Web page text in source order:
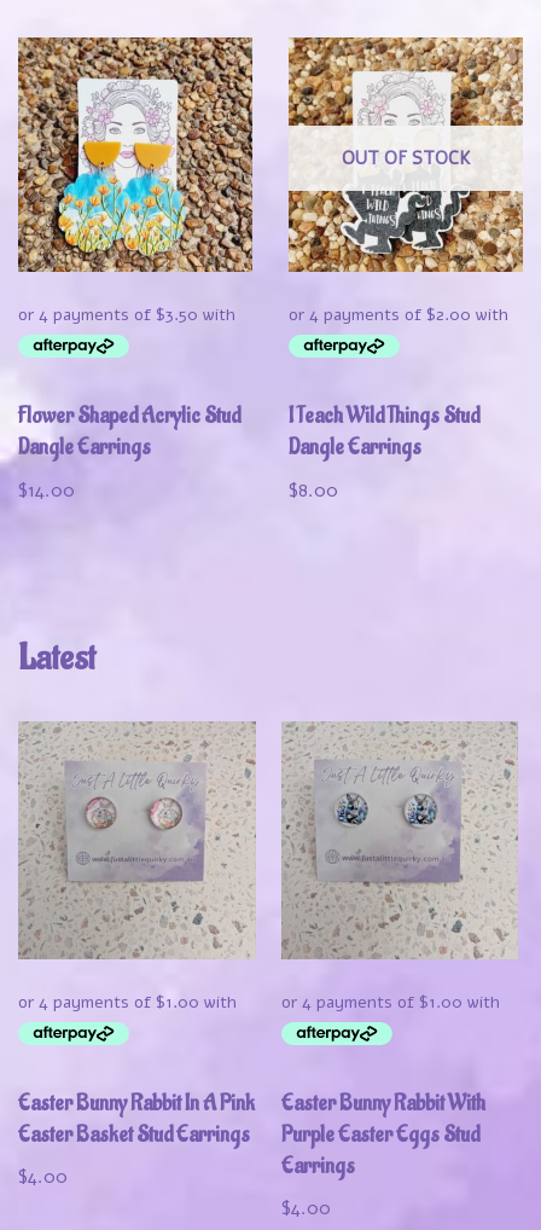
Flower Shaped Acrylic Stud
Dangle Earrings
$14.00
OUT OF STOCK
I Teach Wild Things Stud
Dangle Earrings
$8.00
Latest
Easter Bunny Rabbit In A Pink
Easter Basket Stud Earrings
$4.00
Easter Bunny Rabbit With
Purple Easter Eggs Stud
Earrings
$4.00